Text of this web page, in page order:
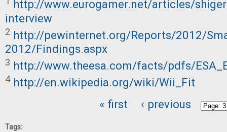
http://www.eurogamer.net/articles/
interview
2 http://pewinternet.org/Reports/2012/
2012/Findings.aspx
3 http://www.theesa.com/facts/pdfs/
4 http://en.wikipedia.org/wiki/Wii_Fit
« first ‹ previous
Tags: